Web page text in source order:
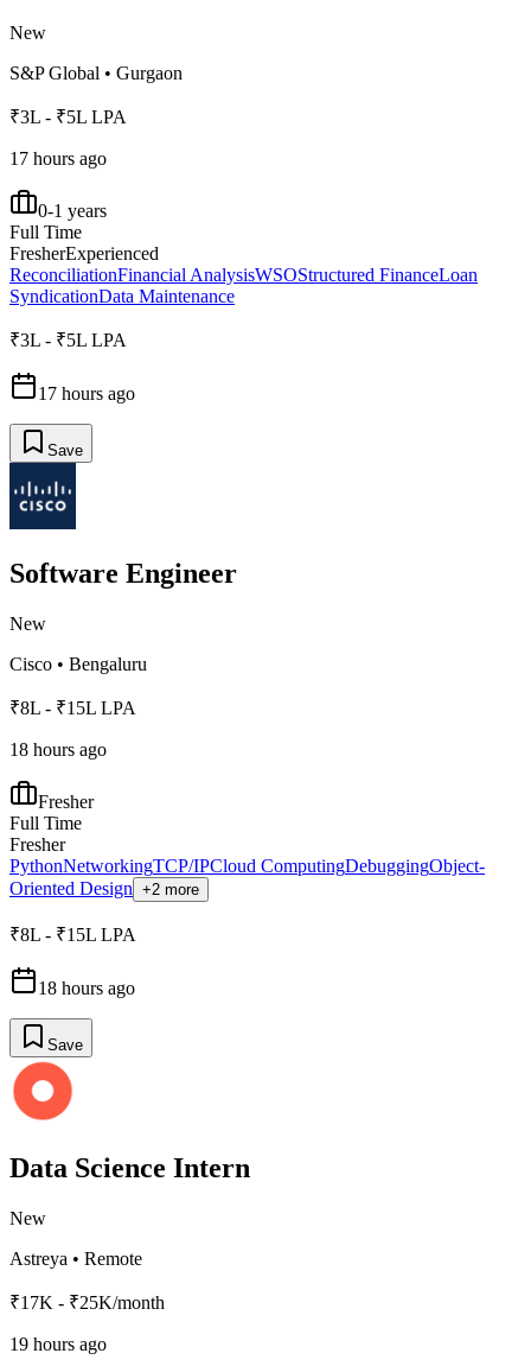
New
S&P Global • Gurgaon
₹3L - ₹5L LPA
17 hours ago
0-1 years
Full Time
FresherExperienced
ReconciliationFinancial AnalysisWSOStructured FinanceLoan
SyndicationData Maintenance
₹3L - ₹5L LPA
17 hours ago
Save
Software Engineer
New
Cisco • Bengaluru
₹8L - ₹15L LPA
18 hours ago
Fresher
Full Time
Fresher
PythonNetworkingTCP/IPCloud ComputingDebuggingObject-
Oriented Design +2 more
₹8L - ₹15L LPA
18 hours ago
Save
Data Science Intern
New
Astreya • Remote
₹17K - ₹25K/month
19 hours ago